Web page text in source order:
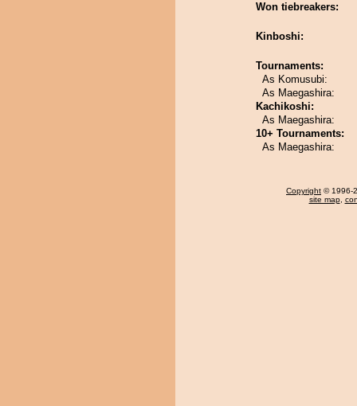
Won tiebreakers:
Kinboshi:
Tournaments:
As Komusubi:
As Maegashira:
Kachikoshi:
As Maegashira:
10+ Tournaments:
As Maegashira:
Copyright © 1996-
site map,